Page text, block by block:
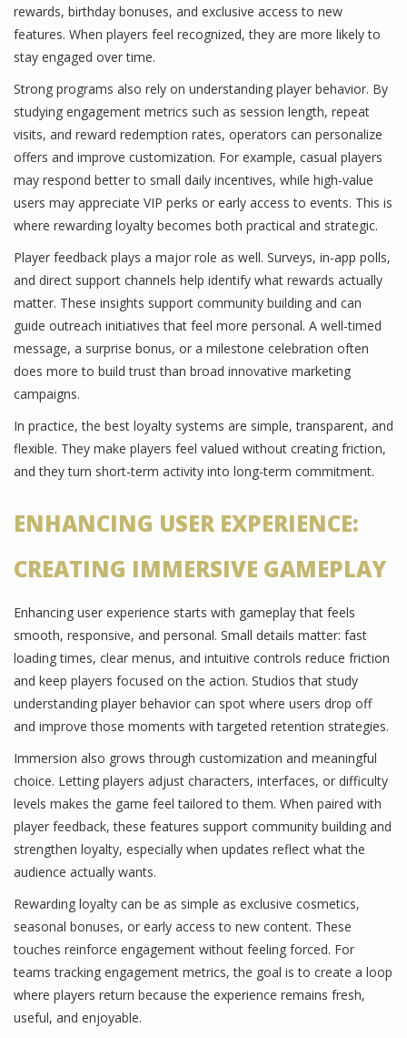
rewards, birthday bonuses, and exclusive access to new
features. When players feel recognized, they are more likely to
stay engaged over time.
Strong programs also rely on understanding player behavior. By
studying engagement metrics such as session length, repeat
visits, and reward redemption rates, operators can personalize
offers and improve customization. For example, casual players
may respond better to small daily incentives, while high-value
users may appreciate VIP perks or early access to events. This is
where rewarding loyalty becomes both practical and strategic.
Player feedback plays a major role as well. Surveys, in-app polls,
and direct support channels help identify what rewards actually
matter. These insights support community building and can
guide outreach initiatives that feel more personal. A well-timed
message, a surprise bonus, or a milestone celebration often
does more to build trust than broad innovative marketing
campaigns.
In practice, the best loyalty systems are simple, transparent, and
flexible. They make players feel valued without creating friction,
and they turn short-term activity into long-term commitment.
ENHANCING USER EXPERIENCE:
CREATING IMMERSIVE GAMEPLAY
Enhancing user experience starts with gameplay that feels
smooth, responsive, and personal. Small details matter: fast
loading times, clear menus, and intuitive controls reduce friction
and keep players focused on the action. Studios that study
understanding player behavior can spot where users drop off
and improve those moments with targeted retention strategies.
Immersion also grows through customization and meaningful
choice. Letting players adjust characters, interfaces, or difficulty
levels makes the game feel tailored to them. When paired with
player feedback, these features support community building and
strengthen loyalty, especially when updates reflect what the
audience actually wants.
Rewarding loyalty can be as simple as exclusive cosmetics,
seasonal bonuses, or early access to new content. These
touches reinforce engagement without feeling forced. For
teams tracking engagement metrics, the goal is to create a loop
where players return because the experience remains fresh,
useful, and enjoyable.